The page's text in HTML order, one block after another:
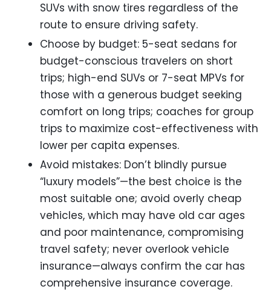
SUVs with snow tires regardless of the
route to ensure driving safety.
Choose by budget: 5-seat sedans for
budget-conscious travelers on short
trips; high-end SUVs or 7-seat MPVs for
those with a generous budget seeking
comfort on long trips; coaches for group
trips to maximize cost-effectiveness with
lower per capita expenses.
Avoid mistakes: Don’t blindly pursue
“luxury models”—the best choice is the
most suitable one; avoid overly cheap
vehicles, which may have old car ages
and poor maintenance, compromising
travel safety; never overlook vehicle
insurance—always confirm the car has
comprehensive insurance coverage.